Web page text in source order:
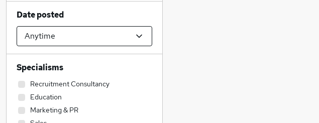
Date posted
Specialisms
Recruitment Consultancy
Education
Marketing & PR